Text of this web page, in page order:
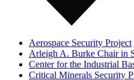
Aerospace Security Project
Arleigh A. Burke Chair in
Center for the Industrial
Critical Minerals Security